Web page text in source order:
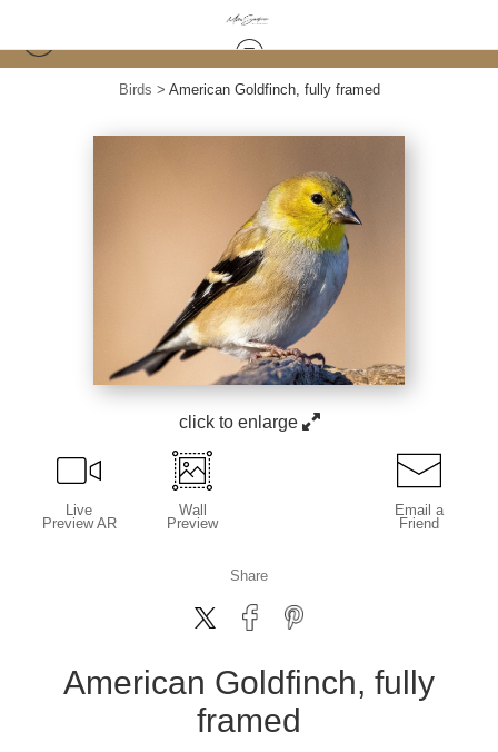
Birds > American Goldfinch, fully framed
click to enlarge
Live
Preview AR
Wall
Preview
Email a
Friend
Share
American Goldfinch, fully
framed